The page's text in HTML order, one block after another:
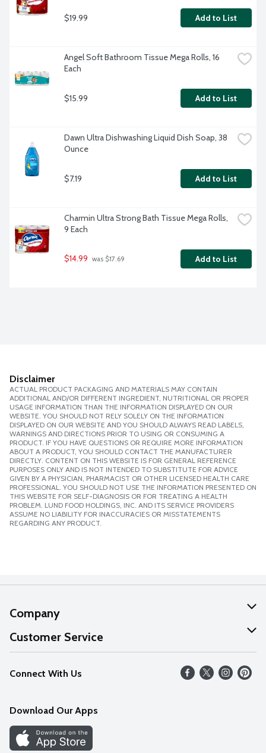
$19.99 Add to List
Angel Soft Bathroom Tissue Mega Rolls, 16
Each
$15.99 Add to List
Dawn Ultra Dishwashing Liquid Dish Soap, 38
Ounce
$7.19 Add to List
Charmin Ultra Strong Bath Tissue Mega Rolls,
9 Each
$14.99 was $17.69 Add to List
Disclaimer
ACTUAL PRODUCT PACKAGING AND MATERIALS MAY CONTAIN
ADDITIONAL AND/OR DIFFERENT INGREDIENT, NUTRITIONAL OR PROPER
USAGE INFORMATION THAN THE INFORMATION DISPLAYED ON OUR
WEBSITE. YOU SHOULD NOT RELY SOLELY ON THE INFORMATION
DISPLAYED ON OUR WEBSITE AND YOU SHOULD ALWAYS READ LABELS,
WARNINGS AND DIRECTIONS PRIOR TO USING OR CONSUMING A
PRODUCT. IF YOU HAVE QUESTIONS OR REQUIRE MORE INFORMATION
ABOUT A PRODUCT, YOU SHOULD CONTACT THE MANUFACTURER
DIRECTLY. CONTENT ON THIS WEBSITE IS FOR GENERAL REFERENCE
PURPOSES ONLY AND IS NOT INTENDED TO SUBSTITUTE FOR ADVICE
GIVEN BY A PHYSICIAN, PHARMACIST OR OTHER LICENSED HEALTH CARE
PROFESSIONAL. YOU SHOULD NOT USE THE INFORMATION PRESENTED ON
THIS WEBSITE FOR SELF-DIAGNOSIS OR FOR TREATING A HEALTH
PROBLEM. LUND FOOD HOLDINGS, INC. AND ITS SERVICE PROVIDERS
ASSUME NO LIABILITY FOR INACCURACIES OR MISSTATEMENTS
REGARDING ANY PRODUCT.
Company
About Us
Our Values
Careers
Discover
Find a Store
Customer Service
Help
FAQs
Connect With Us
Download Our Apps